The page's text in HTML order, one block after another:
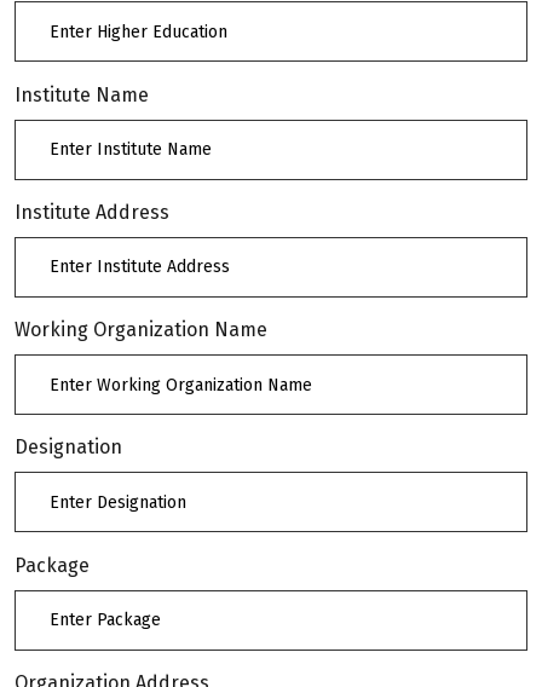
Institute Name
Institute Address
Working Organization Name
Designation
Package